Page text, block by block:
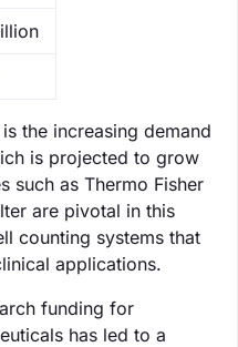
the increasing demand
is projected to grow
such as Thermo Fisher
are pivotal in this
counting systems that
applications.
funding for
has led to a